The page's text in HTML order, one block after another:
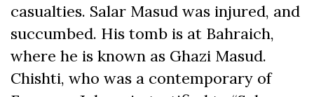
casualties. Salar Masud was injured, and
succumbed. His tomb is at Bahraich,
where he is known as Ghazi Masud.
Chishti, who was a contemporary of